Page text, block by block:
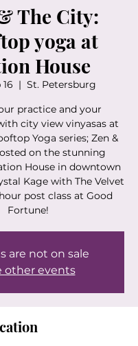
The City:
yoga at
House
  |
St. Petersburg
practice and your
city view vinyasas at
Yoga series; Zen &
on the stunning
House in downtown
Kage with The Velvet
post class at Good
Fortune!
are not on sale
other events